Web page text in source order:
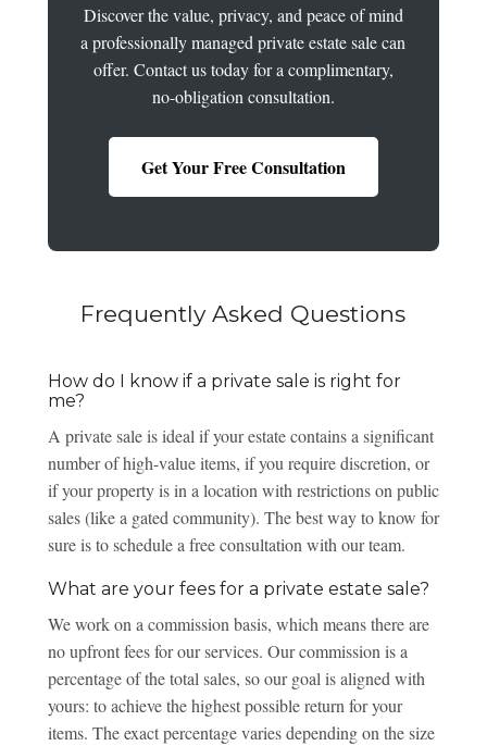
Discover the value, privacy, and peace of mind
a professionally managed private estate sale can
offer. Contact us today for a complimentary,
no-obligation consultation.
Get Your Free Consultation
Frequently Asked Questions
How do I know if a private sale is right for
me?
A private sale is ideal if your estate contains a significant
number of high-value items, if you require discretion, or
if your property is in a location with restrictions on public
sales (like a gated community). The best way to know for
sure is to schedule a free consultation with our team.
What are your fees for a private estate sale?
We work on a commission basis, which means there are
no upfront fees for our services. Our commission is a
percentage of the total sales, so our goal is aligned with
yours: to achieve the highest possible return for your
items. The exact percentage varies depending on the size